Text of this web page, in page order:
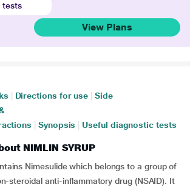
tests
View Plans
Directions for use
Side
Synopsis Useful diagnostic tests
NIMLIN SYRUP
Nimesulide which belongs to a group of
steroidal anti-inflammatory drug (NSAID). It